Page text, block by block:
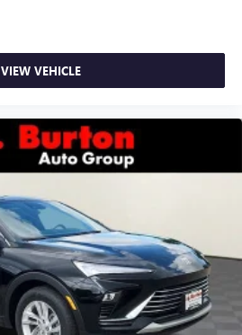
VIEW VEHICLE